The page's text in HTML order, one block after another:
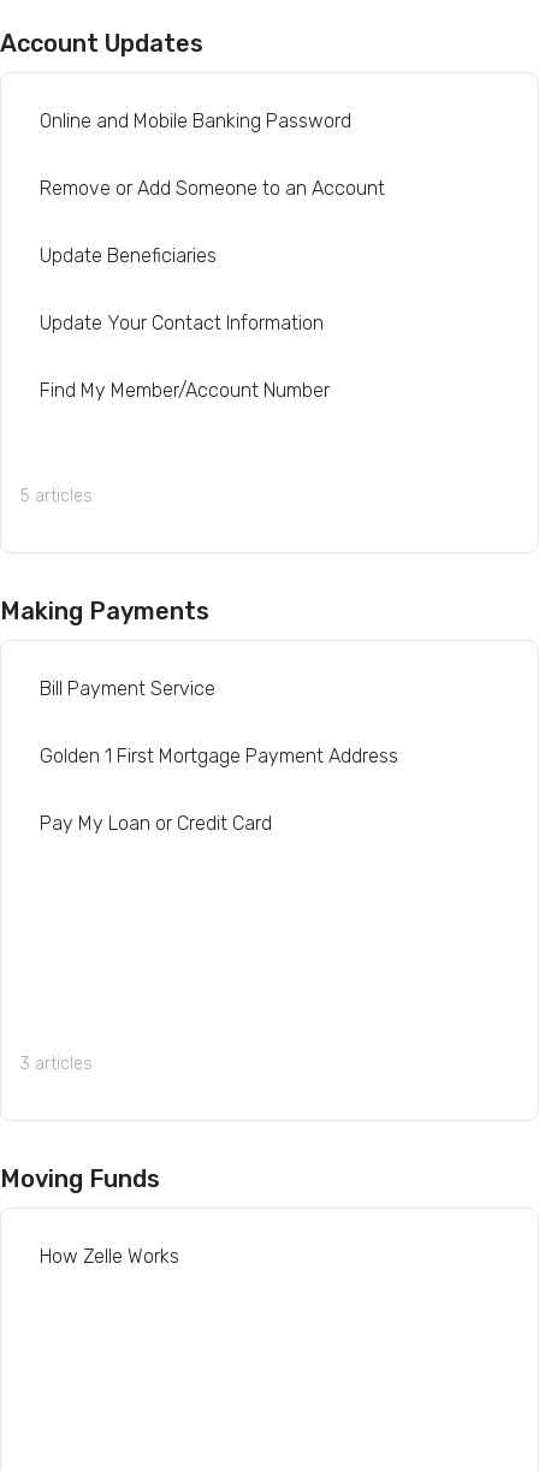
Account Updates
Online and Mobile Banking Password
Remove or Add Someone to an Account
Update Beneficiaries
Update Your Contact Information
Find My Member/Account Number
5 articles
Making Payments
Bill Payment Service
Golden 1 First Mortgage Payment Address
Pay My Loan or Credit Card
3 articles
Moving Funds
How Zelle Works